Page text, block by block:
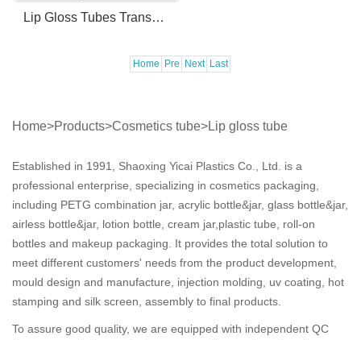
Lip Gloss Tubes Transparent Acrylic Cosmetic Empty Tube Custom Logo Tube Containers
Home Pre Next Last
Home>Products>Cosmetics tube>Lip gloss tube
Established in 1991, Shaoxing Yicai Plastics Co., Ltd. is a
professional enterprise, specializing in cosmetics packaging,
including PETG combination jar, acrylic bottle&jar, glass bottle&jar,
airless bottle&jar, lotion bottle, cream jar,plastic tube, roll-on
bottles and makeup packaging. It provides the total solution to
meet different customers' needs from the product development,
mould design and manufacture, injection molding, uv coating, hot
stamping and silk screen, assembly to final products.
To assure good quality, we are equipped with independent QC